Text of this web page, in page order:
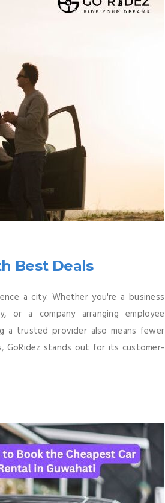
Best Deals
a city. Whether you're a business
or a company arranging employee
a trusted provider also means fewer
GoRidez stands out for its customer-